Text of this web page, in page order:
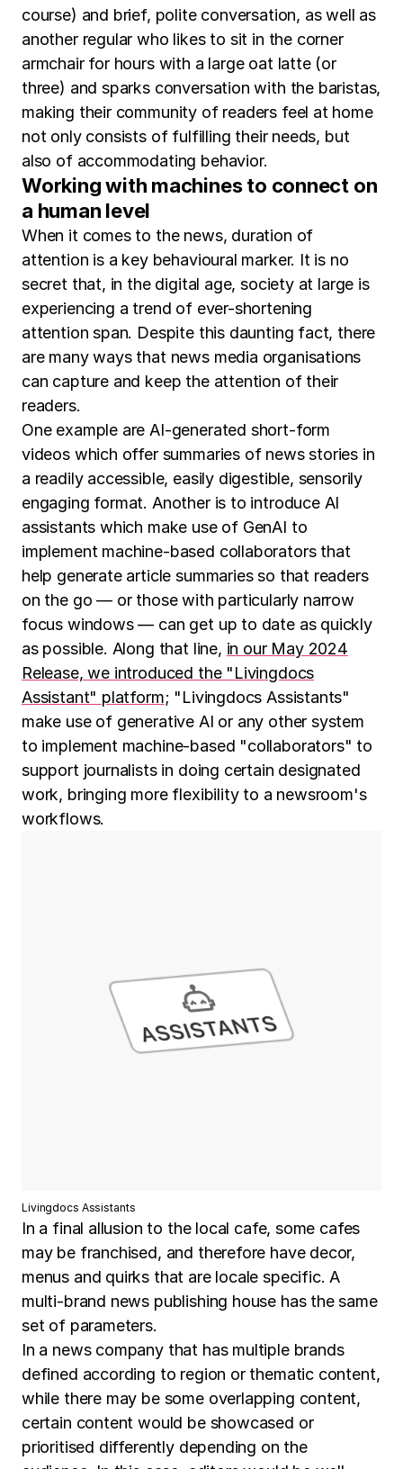
course) and brief, polite conversation, as well as
another regular who likes to sit in the corner
armchair for hours with a large oat latte (or
three) and sparks conversation with the baristas,
making their community of readers feel at home
not only consists of fulfilling their needs, but
also of accommodating behavior.
Working with machines to connect on
a human level
When it comes to the news, duration of
attention is a key behavioural marker. It is no
secret that, in the digital age, society at large is
experiencing a trend of ever-shortening
attention span. Despite this daunting fact, there
are many ways that news media organisations
can capture and keep the attention of their
readers.
One example are AI-generated short-form
videos which offer summaries of news stories in
a readily accessible, easily digestible, sensorily
engaging format. Another is to introduce AI
assistants which make use of GenAI to
implement machine-based collaborators that
help generate article summaries so that readers
on the go — or those with particularly narrow
focus windows — can get up to date as quickly
as possible. Along that line, in our May 2024
Release, we introduced the "Livingdocs
Assistant" platform; "Livingdocs Assistants"
make use of generative AI or any other system
to implement machine-based "collaborators" to
support journalists in doing certain designated
work, bringing more flexibility to a newsroom's
workflows.
Livingdocs Assistants
In a final allusion to the local cafe, some cafes
may be franchised, and therefore have decor,
menus and quirks that are locale specific. A
multi-brand news publishing house has the same
set of parameters.
In a news company that has multiple brands
defined according to region or thematic content,
while there may be some overlapping content,
certain content would be showcased or
prioritised differently depending on the